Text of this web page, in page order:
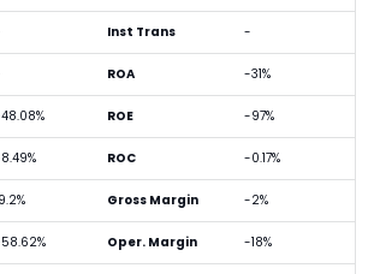
Inst Trans -
ROA -31%
ROE -97%
ROC -0.17%
Gross Margin -2%
Oper. Margin -18%